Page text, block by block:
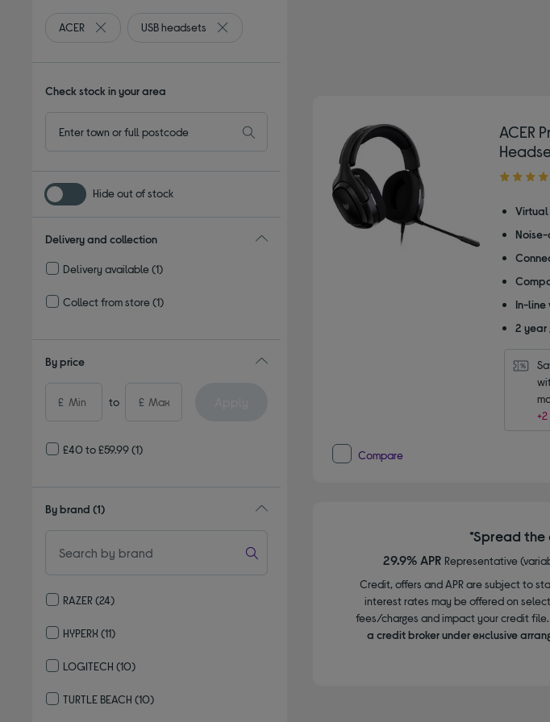
ACER
Remove filter Currently Refined by By brand: ACER
USB headsets
Remove filter Currently Refined by Type: USB headsets
Check stock in your area
Hide out of stock
Delivery and collection
Delivery available(1)
Collect from store(1)
By price
£ to £
£40 to £59.99(1)
By brand (1)
RAZER(24)
HYPERX (11)
LOGITECH (10)
TURTLE BEACH (10)
ACER
4.40
of
stars
Virtual
In-line
2 year
Compare
*Spread the
29.9% APR Representative
Credit, offers and APR are subject to
interest rates may be offered on
fees/charges and impact your credit
a credit broker under exclusive